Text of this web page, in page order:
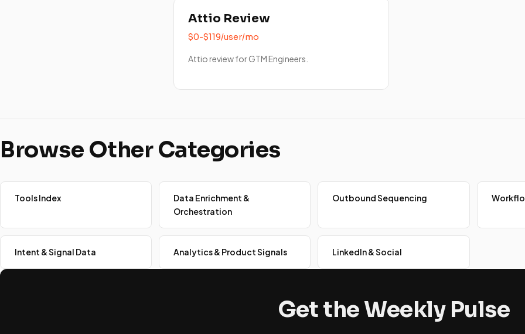
Attio Review
$0-$119/user/mo
Attio review for GTM Engineers.
Browse Other Categories
Tools Index
Data Enrichment &
Orchestration
Outbound Sequencing
Intent & Signal Data Analytics & Product Signals LinkedIn & Social
Get the Weekly Pulse